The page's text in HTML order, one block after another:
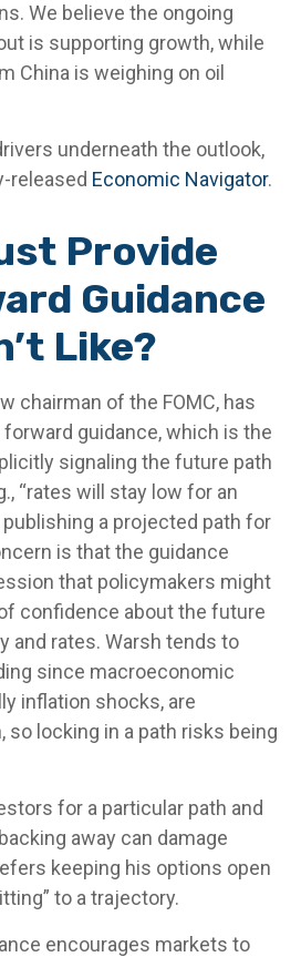
We believe the ongoing
is supporting growth, while
China is weighing on oil
underneath the outlook,
released Economic Navigator.
Provide
Guidance
Like?
chairman of the FOMC, has
guidance, which is the
signaling the future path
“rates will stay low for an
publishing a projected path for
is that the guidance
that policymakers might
confidence about the future
and rates. Warsh tends to
since macroeconomic
inflation shocks, are
so locking in a path risks being
for a particular path and
away can damage
keeping his options open
to a trajectory.
encourages markets to